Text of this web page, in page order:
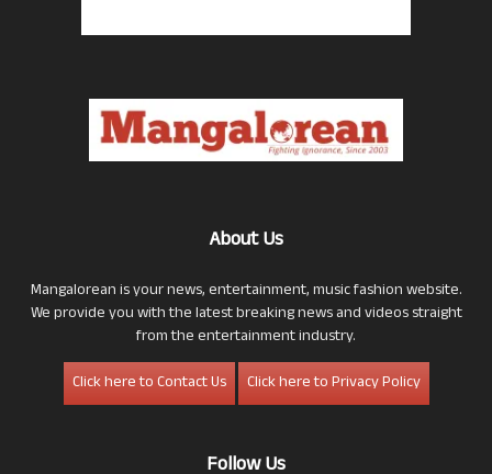
About Us
Mangalorean is your news, entertainment, music fashion website.
We provide you with the latest breaking news and videos straight
from the entertainment industry.
Click here to Contact Us
Click here to Privacy Policy
Follow Us